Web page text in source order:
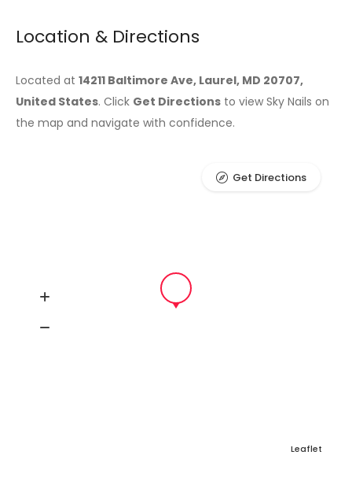
Location & Directions
Located at 14211 Baltimore Ave, Laurel, MD 20707,
United States. Click Get Directions to view Sky Nails on
the map and navigate with confidence.
Leaflet
Get Directions